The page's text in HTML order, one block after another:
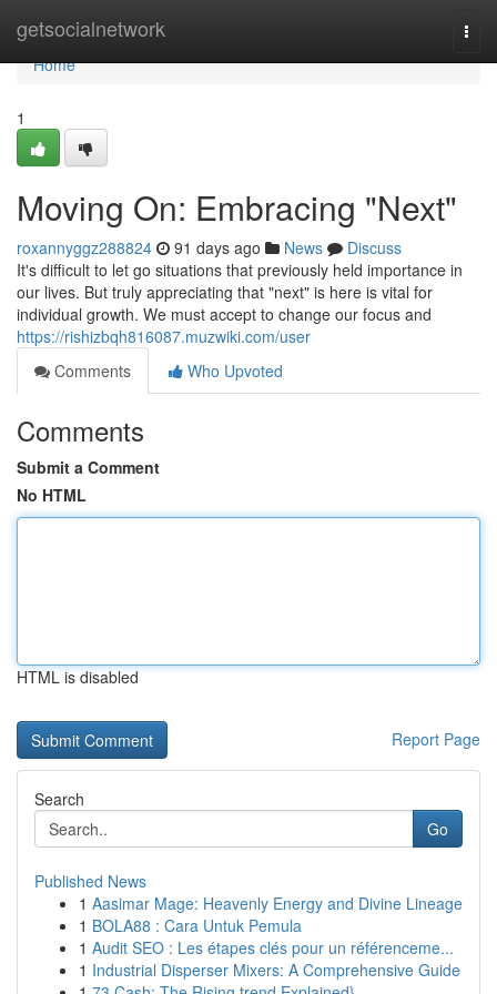
getsocialnetwork
Home
Home
1
Moving On: Embracing "Next"
roxannyggz288824 91 days ago News
Discuss
It's difficult to let go situations that previously held importance in
our lives. But truly appreciating that "next" is here is vital for
individual growth. We must accept to change our focus and
https://rishizbqh816087.muzwiki.com/user
Comments
Who Upvoted
Comments
Submit a Comment
No HTML
HTML is disabled
Report Page
Search
Go
Published News
1 Aasimar Mage: Heavenly Energy and Divine Lineage
1 BOLA88 : Cara Untuk Pemula
1 Audit SEO : Les étapes clés pour un référenceme...
1 Industrial Disperser Mixers: A Comprehensive Guide